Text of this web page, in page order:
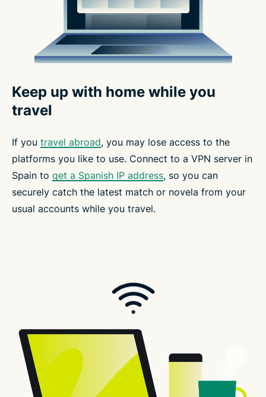
Keep up with home while you
travel
If you travel abroad, you may lose access to the
platforms you like to use. Connect to a VPN server in
Spain to get a Spanish IP address, so you can
securely catch the latest match or novela from your
usual accounts while you travel.